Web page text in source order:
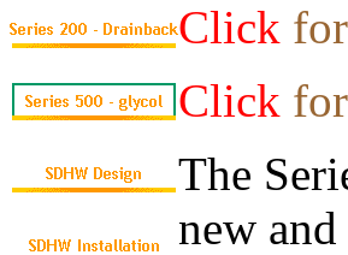
Click
Click
The
new